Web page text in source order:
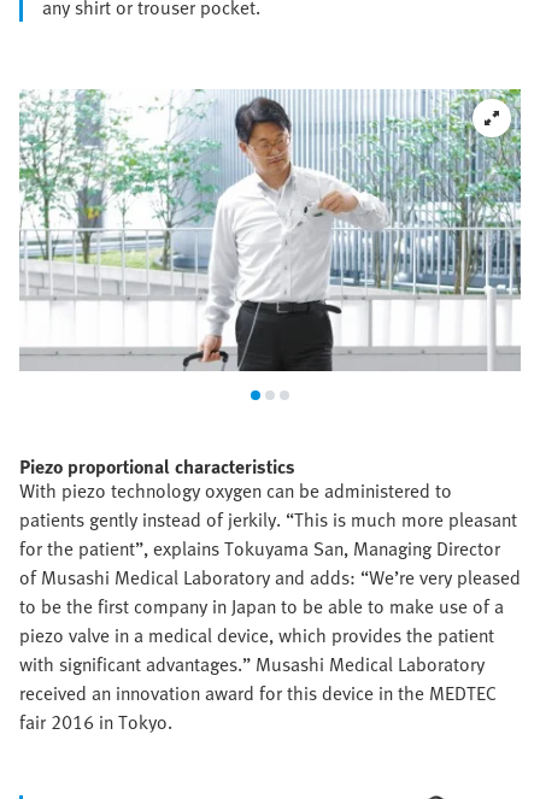
any shirt or trouser pocket.
Piezo proportional characteristics
With piezo technology oxygen can be administered to
patients gently instead of jerkily. “This is much more pleasant
for the patient”, explains Tokuyama San, Managing Director
of Musashi Medical Laboratory and adds: “We’re very pleased
to be the first company in Japan to be able to make use of a
piezo valve in a medical device, which provides the patient
with significant advantages.” Musashi Medical Laboratory
received an innovation award for this device in the MEDTEC
fair 2016 in Tokyo.